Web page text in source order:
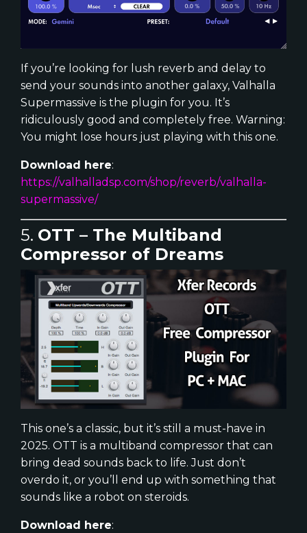
If you’re looking for lush reverb and delay to
send your sounds into another galaxy, Valhalla
Supermassive is the plugin for you. It’s
ridiculously good and completely free. Warning:
You might lose hours just playing with this one.
Download here:
https://valhalladsp.com/shop/reverb/valhalla-
supermassive/
5. OTT – The Multiband
Compressor of Dreams
This one’s a classic, but it’s still a must-have in
2025. OTT is a multiband compressor that can
bring dead sounds back to life. Just don’t
overdo it, or you’ll end up with something that
sounds like a robot on steroids.
Download here: